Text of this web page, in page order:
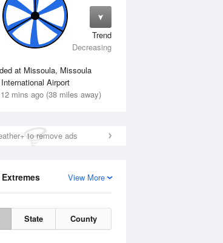
Trend
Decreasing
at Missoula, Missoula
International Airport
mins ago (38 miles away)
to remove ads
View More
State County
Wed12 Aug